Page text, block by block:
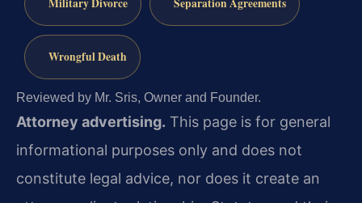
Military Divorce Separation Agreements
Wrongful Death
Reviewed by Mr. Sris, Owner and Founder.
Attorney advertising. This page is for general
informational purposes only and does not
constitute legal advice, nor does it create an